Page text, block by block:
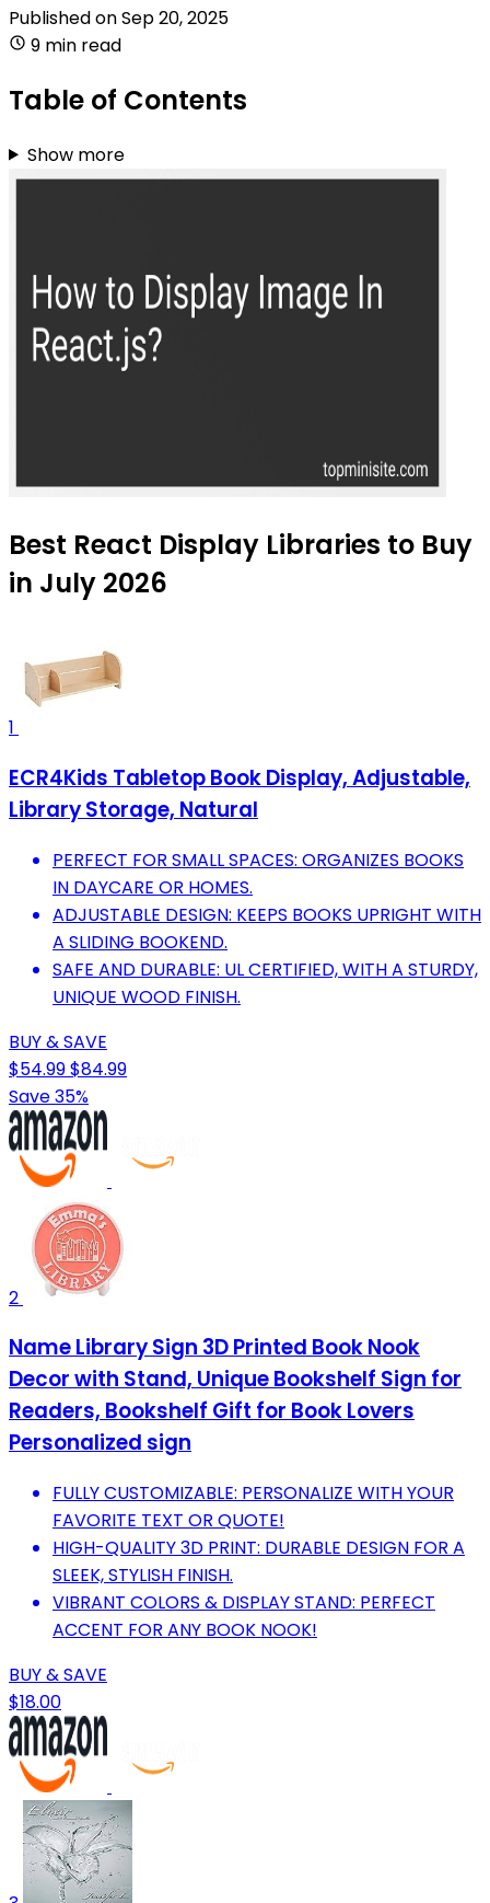
Published onSep 20, 2025
9 min read
Table of Contents
Show more
Best React Display Libraries to Buy
in July 2026
1
ECR4Kids Tabletop Book Display, Adjustable,
Library Storage, Natural
PERFECT FOR SMALL SPACES: ORGANIZES BOOKS
IN DAYCARE OR HOMES.
ADJUSTABLE DESIGN: KEEPS BOOKS UPRIGHT WITH
A SLIDING BOOKEND.
SAFE AND DURABLE: UL CERTIFIED, WITH A STURDY,
UNIQUE WOOD FINISH.
BUY & SAVE
$54.99$84.99
Save 35%
2
Name Library Sign 3D Printed Book Nook
Decor with Stand, Unique Bookshelf Sign for
Readers, Bookshelf Gift for Book Lovers
Personalized sign
FULLY CUSTOMIZABLE: PERSONALIZE WITH YOUR
FAVORITE TEXT OR QUOTE!
HIGH-QUALITY 3D PRINT: DURABLE DESIGN FOR A
SLEEK, STYLISH FINISH.
VIBRANT COLORS & DISPLAY STAND: PERFECT
ACCENT FOR ANY BOOK NOOK!
BUY & SAVE
$18.00